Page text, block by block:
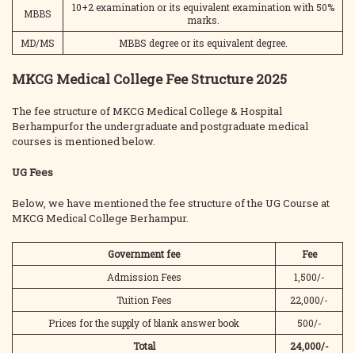
MBBS
10+2 examination or its equivalent examination with 50%
marks.
MD/MS
MBBS degree or its equivalent degree.
MKCG Medical College Fee Structure 2025
The fee structure of MKCG Medical College & Hospital
Berhampurfor the undergraduate and postgraduate medical
courses is mentioned below.
UG Fees
Below, we have mentioned the fee structure of the UG Course at
MKCG Medical College Berhampur.
Government fee
Fee
Admission Fees
1,500/-
Tuition Fees
22,000/-
Prices for the supply of blank answer book
500/-
Total
24,000/-